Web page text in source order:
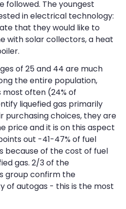
followed. The youngest
in electrical technology:
that they would like to
with solar collectors, a heat
of 25 and 44 are much
the entire population,
often (24% of
liquefied gas primarily
purchasing choices, they are
price and it is on this aspect
out -41-47% of fuel
because of the cost of fuel
gas. 2/3 of the
group confirm the
of autogas - this is the most